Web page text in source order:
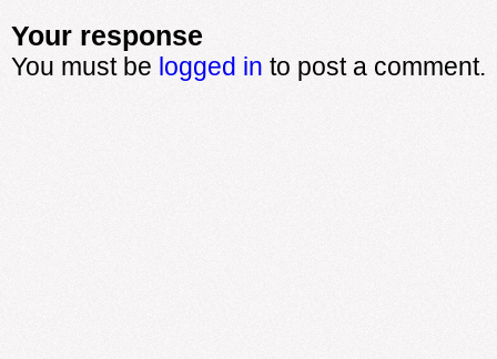
Your response
You must be logged in to post a comment.